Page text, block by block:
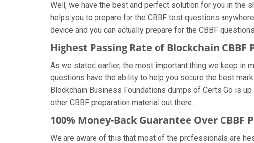
Well, we have the best and perfect solution for you in the
helps you to prepare for the CBBF test questions
device and you can actually prepare for the CBBF
Highest Passing Rate of Blockchain CBBF
As we stated earlier, the most important thing we keep in
questions have the ability to help you secure the best
Blockchain Business Foundations dumps of Certs Go is
other CBBF preparation material out there.
100% Money-Back Guarantee Over CBBF
We are aware of this that most of the professionals are